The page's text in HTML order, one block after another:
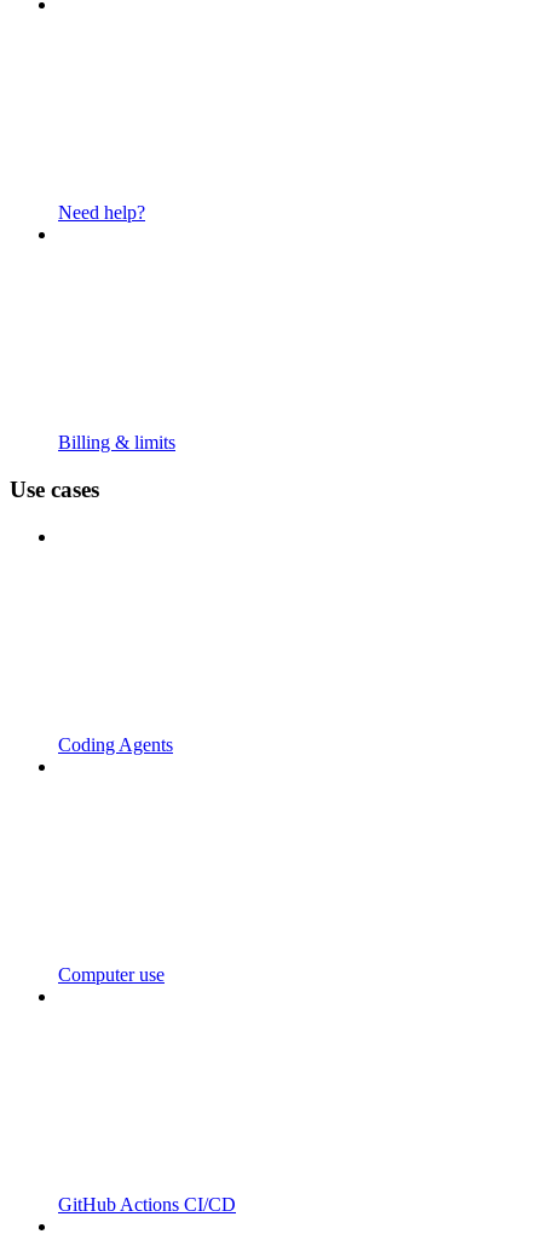
Need help?
Billing & limits
Use cases
Coding Agents
Computer use
GitHub Actions CI/CD